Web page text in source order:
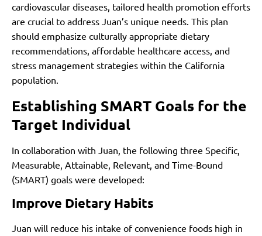
cardiovascular diseases, tailored health promotion efforts
are crucial to address Juan’s unique needs. This plan
should emphasize culturally appropriate dietary
recommendations, affordable healthcare access, and
stress management strategies within the California
population.
Establishing SMART Goals for the
Target Individual
In collaboration with Juan, the following three Specific,
Measurable, Attainable, Relevant, and Time-Bound
(SMART) goals were developed:
Improve Dietary Habits
Juan will reduce his intake of convenience foods high in